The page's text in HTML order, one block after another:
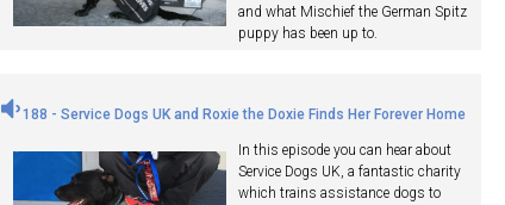
and what Mischief the German Spitz
puppy has been up to.
188 - Service Dogs UK and Roxie the Doxie Finds Her Forever Home
In this episode you can hear about
Service Dogs UK, a fantastic charity
which trains assistance dogs to